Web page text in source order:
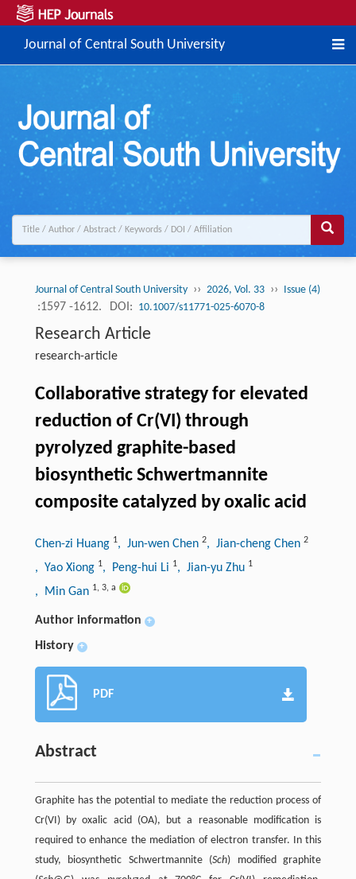
Journal of Central South University
Journal of Central South University ›› 2026, Vol. 33 ›› Issue (4)
:1597 -1612. DOI: 10.1007/s11771-025-6070-8
Research Article
research-article
Collaborative strategy for elevated
reduction of Cr(VI) through
pyrolyzed graphite-based
biosynthetic Schwertmannite
composite catalyzed by oxalic acid
Chen-zi Huang 1, Jun-wen Chen 2, Jian-cheng Chen 2
, Yao Xiong 1, Peng-hui Li 1, Jian-yu Zhu 1
, Min Gan 1, 3, a
Author information +
History +
PDF
Abstract
Graphite has the potential to mediate the reduction process of
Cr(VI) by oxalic acid (OA), but a reasonable modification is
required to enhance the mediation of electron transfer. In this
study, biosynthetic Schwertmannite (Sch) modified graphite